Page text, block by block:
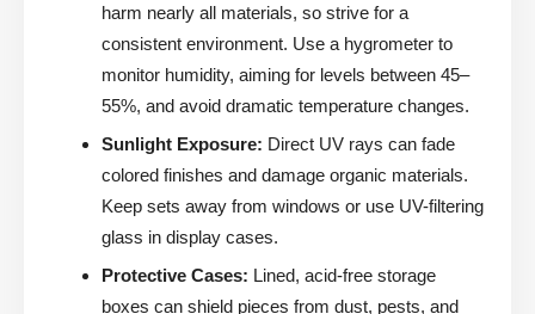
harm nearly all materials, so strive for a
consistent environment. Use a hygrometer to
monitor humidity, aiming for levels between 45–
55%, and avoid dramatic temperature changes.
Sunlight Exposure: Direct UV rays can fade
colored finishes and damage organic materials.
Keep sets away from windows or use UV-filtering
glass in display cases.
Protective Cases: Lined, acid-free storage
boxes can shield pieces from dust, pests, and